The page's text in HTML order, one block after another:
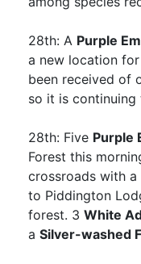
28th: A Purple
a new location
been received of
so it is continuing
28th: Five Purple
Forest this
crossroads with
to Piddington
forest. 3 White
a Silver-washed